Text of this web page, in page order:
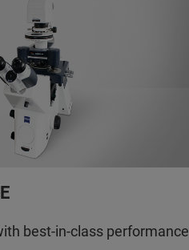
best-in-class performance